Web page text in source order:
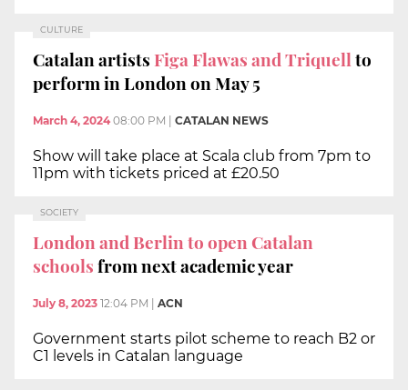
CULTURE
Catalan artistsFiga Flawas and Triquellto
perform in London on May 5
March 4, 2024 08:00 PM CATALAN NEWS
Show will take place at Scala club from 7pm to
11pm with tickets priced at £20.50
SOCIETY
London and Berlin to open Catalan
schoolsfrom next academic year
July 8, 2023 12:04 PM ACN
Government starts pilot scheme to reach B2 or
C1 levels in Catalan language